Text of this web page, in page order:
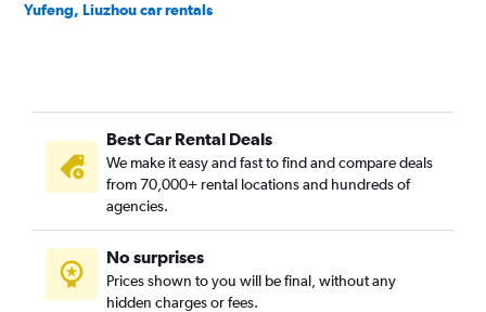
Yufeng, Liuzhou car rentals
Best Car Rental Deals
We make it easy and fast to find and compare deals
from 70,000+ rental locations and hundreds of
agencies.
No surprises
Prices shown to you will be final, without any
hidden charges or fees.